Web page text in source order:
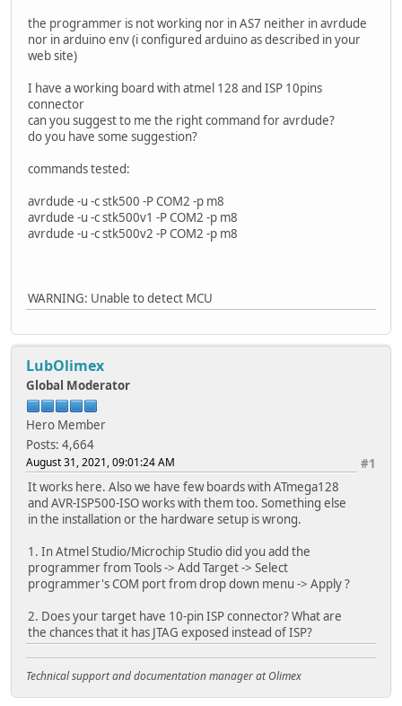
the programmer is not working nor in AS7 neither in avrdude
nor in arduino env (i configured arduino as described in your
web site)
I have a working board with atmel 128 and ISP 10pins
connector
can you suggest to me the right command for avrdude?
do you have some suggestion?
commands tested:
avrdude -u -c stk500 -P COM2 -p m8
avrdude -u -c stk500v1 -P COM2 -p m8
avrdude -u -c stk500v2 -P COM2 -p m8
WARNING: Unable to detect MCU
LubOlimex
Global Moderator
Hero Member
Posts: 4,664
#1
August 31, 2021, 09:01:24 AM
It works here. Also we have few boards with ATmega128
and AVR-ISP500-ISO works with them too. Something else
in the installation or the hardware setup is wrong.
1. In Atmel Studio/Microchip Studio did you add the
programmer from Tools -> Add Target -> Select
programmer's COM port from drop down menu -> Apply ?
2. Does your target have 10-pin ISP connector? What are
the chances that it has JTAG exposed instead of ISP?
Technical support and documentation manager at Olimex